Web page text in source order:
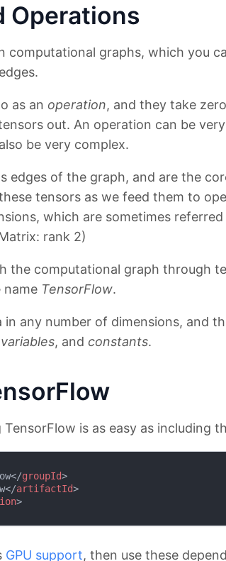
Operations
computational graphs, which you
as an operation, and they take
out. An operation can be
be very complex.
edges of the graph, and are the
tensors as we feed them to
which are sometimes
rank 2)
the computational graph through
name TensorFlow.
in any number of dimensions, and
variables, and constants.
TensorFlow is as easy as including
</groupId>
</artifactId>
>
GPU support, then use these